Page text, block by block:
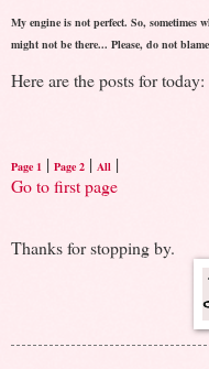
My engine is not perfect. So, sometimes
might not be there... Please, do not
Here are the posts for today:
Page 1 | Page 2 | All |
Go to first page
Thanks for stopping by.